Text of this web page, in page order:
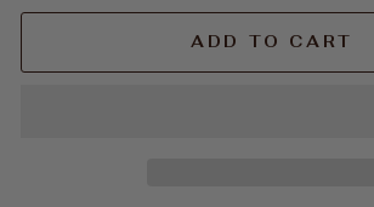
ADD TO CART